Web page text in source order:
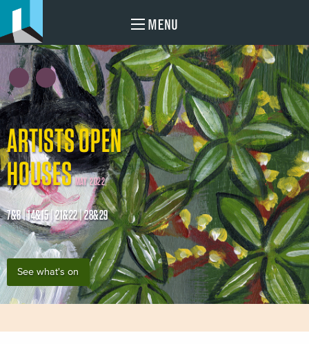
MENU
ARTISTS OPEN
HOUSES MAY 2022
7&8 | 14&15 | 21&22 | 28&29
See what's on